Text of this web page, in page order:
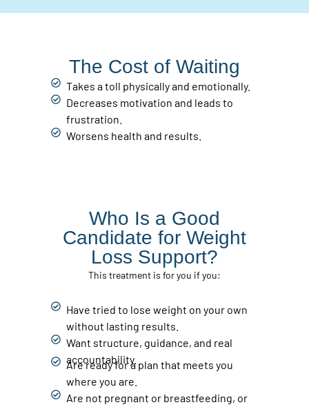
The Cost of Waiting
Takes a toll physically and emotionally.
Decreases motivation and leads to
frustration.
Worsens health and results.
Who Is a Good
Candidate for Weight
Loss Support?
This treatment is for you if you:
Have tried to lose weight on your own
without lasting results.
Want structure, guidance, and real
accountability.
Are ready for a plan that meets you
where you are.
Are not pregnant or breastfeeding, or